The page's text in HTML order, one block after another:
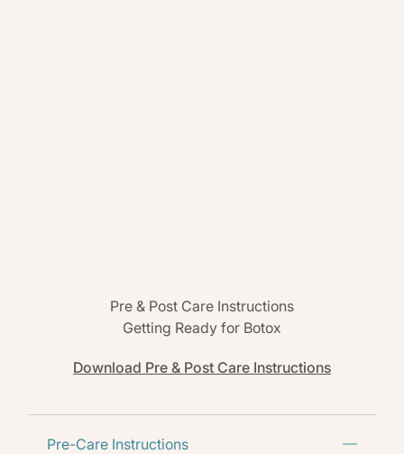
Pre & Post Care Instructions
Getting Ready for Botox
Download Pre & Post Care Instructions
Pre-Care Instructions